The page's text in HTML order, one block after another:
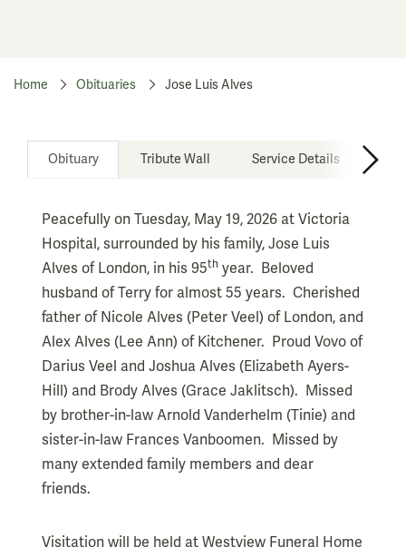
Home Obituaries Jose Luis Alves
Obituary Tribute Wall Service Details
Peacefully on Tuesday, May 19, 2026 at Victoria
Hospital, surrounded by his family, Jose Luis
Alves of London, in his 95th year. Beloved
husband of Terry for almost 55 years. Cherished
father of Nicole Alves (Peter Veel) of London, and
Alex Alves (Lee Ann) of Kitchener. Proud Vovo of
Darius Veel and Joshua Alves (Elizabeth Ayers-
Hill) and Brody Alves (Grace Jaklitsch). Missed
by brother-in-law Arnold Vanderhelm (Tinie) and
sister-in-law Frances Vanboomen. Missed by
many extended family members and dear
friends.
Visitation will be held at Westview Funeral Home